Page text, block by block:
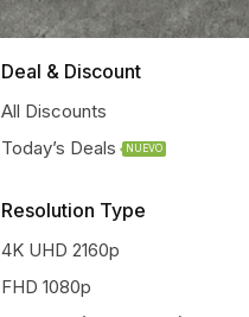
Deal & Discount
All Discounts
Today’s Deals
NUEVO
Resolution Type
4K UHD 2160p
FHD 1080p